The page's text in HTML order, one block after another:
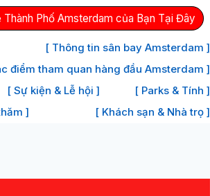
Thành Phố Amsterdam của Bạn Tại Đây
[ Thông tin sân bay Amsterdam ]
điểm tham quan hàng đầu Amsterdam ]
[ Sự kiện & Lễ hội ]
[ Parks & Tính ]
] [ Khách sạn & Nhà trọ ]